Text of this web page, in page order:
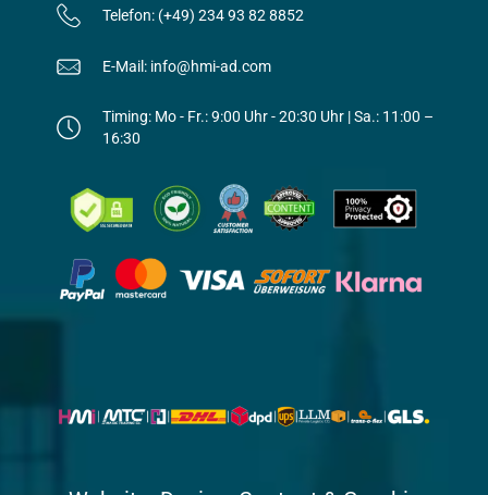
Telefon: (+49) 234 93 82 8852
E-Mail: info@hmi-ad.com
Timing: Mo - Fr.: 9:00 Uhr - 20:30 Uhr | Sa.: 11:00 –
16:30